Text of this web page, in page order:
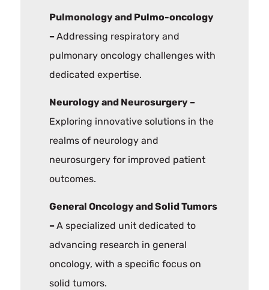
Pulmonology and Pulmo-oncology
–Addressing respiratory and
pulmonary oncology challenges with
dedicated expertise.
Neurology and Neurosurgery –
Exploring innovative solutions in the
realms of neurology and
neurosurgery for improved patient
outcomes.
General Oncology and Solid Tumors
–A specialized unit dedicated to
advancing research in general
oncology, with a specific focus on
solid tumors.